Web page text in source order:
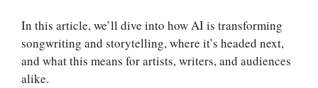
In this article, we’ll dive into how AI is transforming
songwriting and storytelling, where it’s headed next,
and what this means for artists, writers, and audiences
alike.